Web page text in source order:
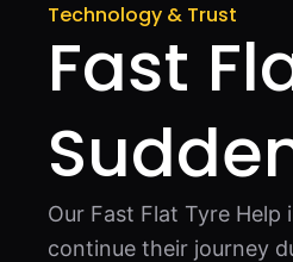
Technology & Trust
Fast
Our Fast Flat Tyre
continue their journey